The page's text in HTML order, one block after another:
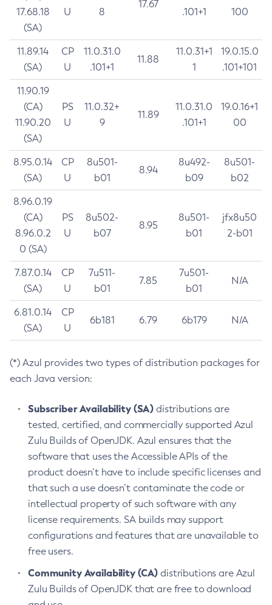
17.68.18
(SA)
U
8
17.67
.101+1
100
11.89.14
(SA)
CP
U
11.0.31.0
.101+1
11.88
11.0.31+1
1
19.0.15.0
.101+101
11.90.19
(CA)
11.90.20
(SA)
PS
U
11.0.32+
9
11.89
11.0.31.0
.101+1
19.0.16+1
00
8.95.0.14
(SA)
CP
U
8u501-
b01
8.94
8u492-
b09
8u501-
b02
8.96.0.19
(CA)
8.96.0.2
0 (SA)
PS
U
8u502-
b07
8.95
8u501-
b01
jfx8u50
2-b01
7.87.0.14
(SA)
CP
U
7u511-
b01
7.85
7u501-
b01
N/A
6.81.0.14
(SA)
CP
U
6b181 6.79 6b179 N/A
(*) Azul provides two types of distribution packages for
each Java version:
Subscriber Availability (SA) distributions are
tested, certified, and commercially supported Azul
Zulu Builds of OpenJDK. Azul ensures that the
software that uses the Accessible APIs of the
product doesn’t have to include specific licenses and
that such a use doesn’t contaminate the code or
intellectual property of such software with any
license requirements. SA builds may support
configurations and features that are unavailable to
free users.
Community Availability (CA) distributions are Azul
Zulu Builds of OpenJDK that are free to download